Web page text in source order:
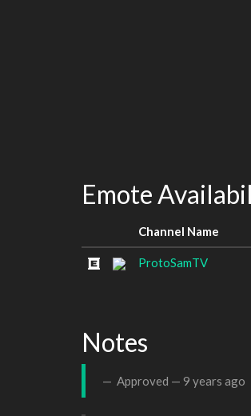
Emote
Channel Name
ProtoSamTV
Notes
Approved — 9 years ago